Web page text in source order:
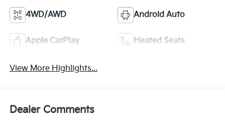
4WD/AWD Android Auto
Apple CarPlay Heated Seats
View More Highlights...
Dealer Comments